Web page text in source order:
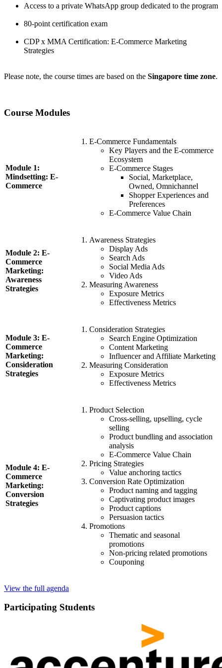
Access to a private WhatsApp group dedicated to the program
80-point certification exam
CDP x MMA Certification: E-Commerce Marketing
Strategies
Please note, the course times are based on the Singapore time zone.
Course Modules
Module 1:
Mindsetting: E-
Commerce
E-Commerce Fundamentals
Key Players and the E-commerce
Ecosystem
E-Commerce Stages
Social, Marketplace,
Owned, Omnichannel
Shopper Experiences and
Preferences
E-Commerce Value Chain
Module 2: E-
Commerce
Marketing:
Awareness
Strategies
Awareness Strategies
Display Ads
Search Ads
Social Media Ads
Video Ads
Measuring Awareness
Exposure Metrics
Effectiveness Metrics
Module 3: E-
Commerce
Marketing:
Consideration
Strategies
Consideration Strategies
Search Engine Optimization
Content Marketing
Influencer and Affiliate Marketing
Measuring Consideration
Exposure Metrics
Effectiveness Metrics
Module 4: E-
Commerce
Marketing:
Conversion
Strategies
Product Selection
Cross-selling, upselling, cycle
selling
Product bundling and association
analysis
E-Commerce Value Chain
Pricing Strategies
Value anchoring tactics
Conversion Rate Optimization
Product naming and tagging
Captivating product images
Product captions
Persuasion tactics
Promotions
Thematic and seasonal
promotions
Non-pricing related promotions
Couponing
View the full agenda
Participating Students